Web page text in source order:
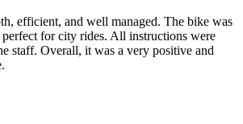
efficient, and well managed. The bike was
for city rides. All instructions were
staff. Overall, it was a very positive and